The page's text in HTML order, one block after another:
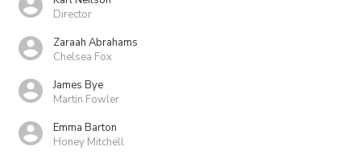
Director
Zaraah Abrahams
Chelsea Fox
James Bye
Martin Fowler
Emma Barton
Honey Mitchell